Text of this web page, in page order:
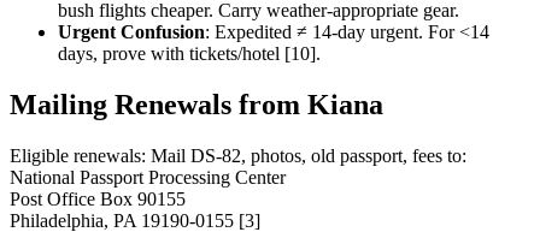
bush flights cheaper. Carry weather-appropriate gear.
Urgent Confusion: Expedited ≠ 14-day urgent. For <14
days, prove with tickets/hotel [10].
Mailing Renewals from Kiana
Eligible renewals: Mail DS-82, photos, old passport, fees to:
National Passport Processing Center
Post Office Box 90155
Philadelphia, PA 19190-0155 [3]